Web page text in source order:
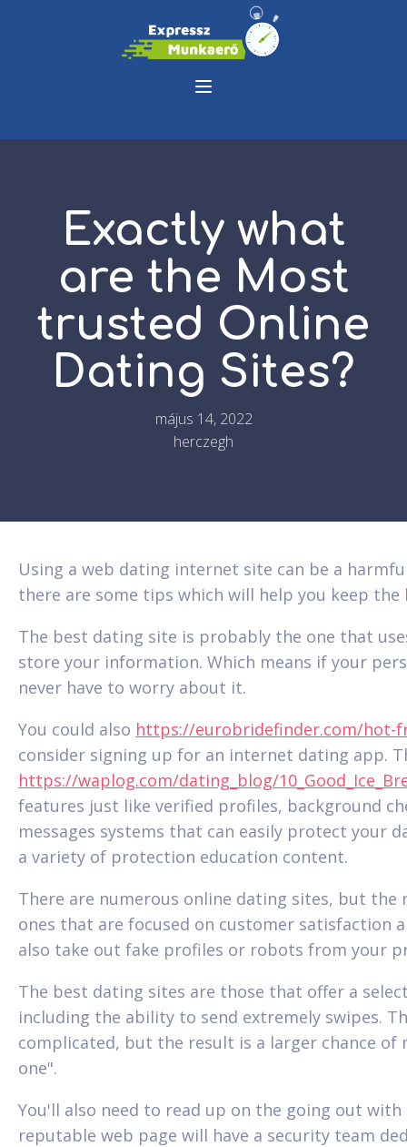
Exactly what
are the Most
trusted Online
Dating Sites?
május 14, 2022
herczegh
Using a web dating internet site can be a
there are some tips which will help you keep the
The best dating site is probably the one that
store your information. Which means if your
never have to worry about it.
You could also https://eurobridefinder.com/hot-
consider signing up for an internet dating app.
https://waplog.com/dating_blog/
features just like verified profiles, background
messages systems that can easily protect your
a variety of protection education content.
There are numerous online dating sites, but the
ones that are focused on customer satisfaction
also take out fake profiles or robots from your
The best dating sites are those that offer a
including the ability to send extremely swipes.
complicated, but the result is a larger chance of
one".
You'll also need to read up on the going out
reputable web page will have a security team